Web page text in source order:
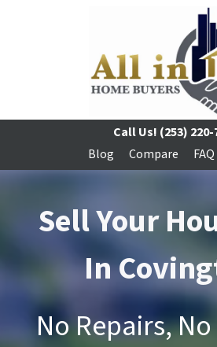
Call Us! (253) 220-
Blog
Compare FAQ
Sell Your
In
No Repairs,